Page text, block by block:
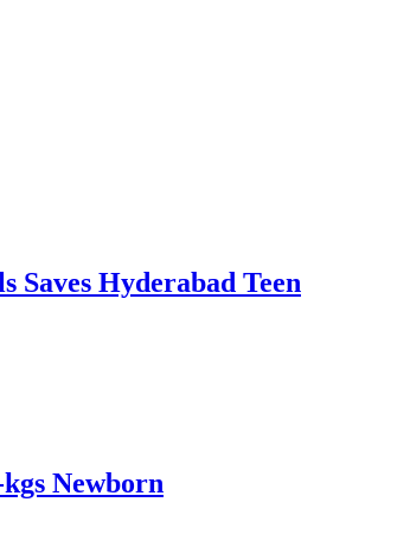
Saves Hyderabad Teen
Newborn